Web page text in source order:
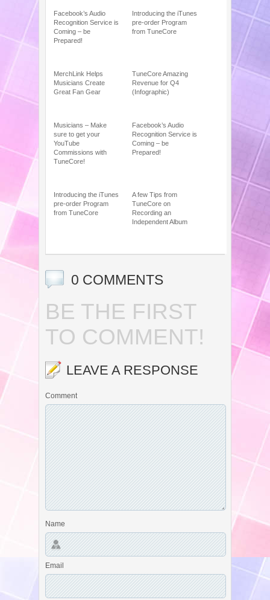
Facebook’s Audio
Recognition Service is
Coming – be
Prepared!
Introducing the iTunes
pre-order Program
from TuneCore
MerchLink Helps
Musicians Create
Great Fan Gear
TuneCore Amazing
Revenue for Q4
(Infographic)
Musicians – Make
sure to get your
YouTube
Commissions with
TuneCore!
Facebook’s Audio
Recognition Service is
Coming – be
Prepared!
Introducing the iTunes
pre-order Program
from TuneCore
A few Tips from
TuneCore on
Recording an
Independent Album
0 COMMENTS
BE THE FIRST
TO COMMENT!
LEAVE A RESPONSE
Comment
Name
Email